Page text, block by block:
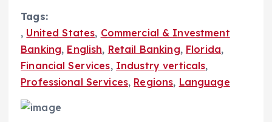
Tags:
, United States, Commercial & Investment
Banking, English, Retail Banking, Florida,
Financial Services, Industry verticals,
Professional Services, Regions, Language